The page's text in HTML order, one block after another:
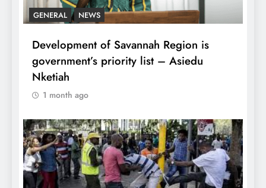
GENERAL NEWS
Development of Savannah Region is
government’s priority list – Asiedu
Nketiah
1 month ago